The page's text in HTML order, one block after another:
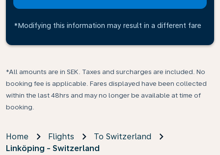
*Modifying this information may result in a different fare
*All amounts are in SEK. Taxes and surcharges are included. No
booking fee is applicable. Fares displayed have been collected
within the last 48hrs and may no longer be available at time of
booking.
Home Flights
To Switzerland
Linköping - Switzerland